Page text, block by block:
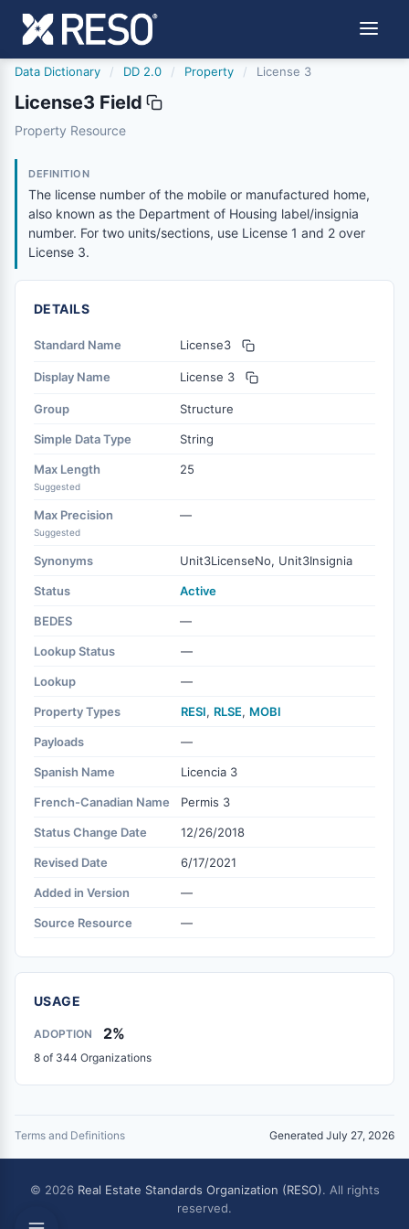
Data Dictionary / DD 2.0 / Property / License 3
License3 Field
license3
Property Resource
DEFINITION
The license number of the mobile or manufactured home,
also known as the Department of Housing label/insignia
number. For two units/sections, use License 1 and 2 over
License 3.
DETAILS
Standard Name License3
Display Name License 3
Group Structure
Simple Data Type String
Max Length
Suggested
25
Max Precision
Suggested
—
Synonyms Unit3LicenseNo, Unit3Insignia
Status Active
BEDES —
Lookup Status —
Lookup —
Property Types RESI, RLSE, MOBI
Payloads —
Spanish Name Licencia 3
French-Canadian Name Permis 3
Status Change Date 12/26/2018
Revised Date 6/17/2021
Added in Version —
Source Resource —
USAGE
ADOPTION 2%
8 of 344 Organizations
Terms and Definitions Generated July 27, 2026
© 2026 Real Estate Standards Organization (RESO). All rights
reserved.